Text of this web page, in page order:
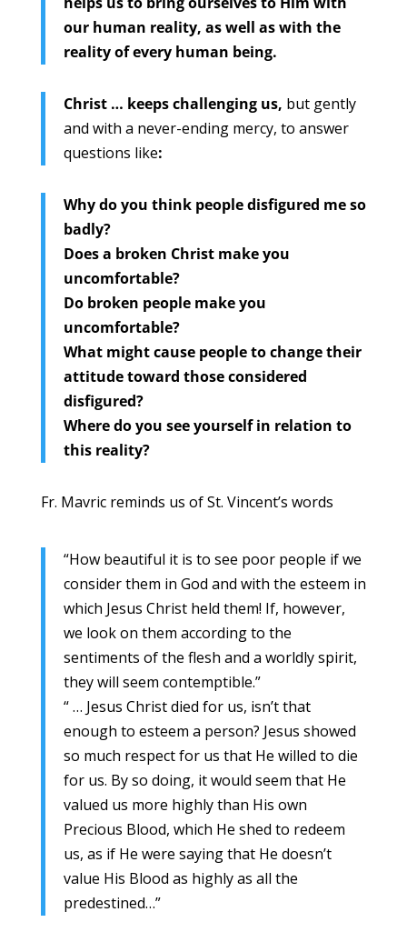
our human reality, as well as with the
reality of every human being.
Christ … keeps challenging us, but gently
and with a never-ending mercy, to answer
questions like:
Why do you think people disfigured me so
badly?
Does a broken Christ make you
uncomfortable?
Do broken people make you
uncomfortable?
What might cause people to change their
attitude toward those considered
disfigured?
Where do you see yourself in relation to
this reality?
Fr. Mavric reminds us of St. Vincent’s words
“How beautiful it is to see poor people if we
consider them in God and with the esteem in
which Jesus Christ held them! If, however,
we look on them according to the
sentiments of the flesh and a worldly spirit,
they will seem contemptible.”
“ … Jesus Christ died for us, isn’t that
enough to esteem a person? Jesus showed
so much respect for us that He willed to die
for us. By so doing, it would seem that He
valued us more highly than His own
Precious Blood, which He shed to redeem
us, as if He were saying that He doesn’t
value His Blood as highly as all the
predestined…”